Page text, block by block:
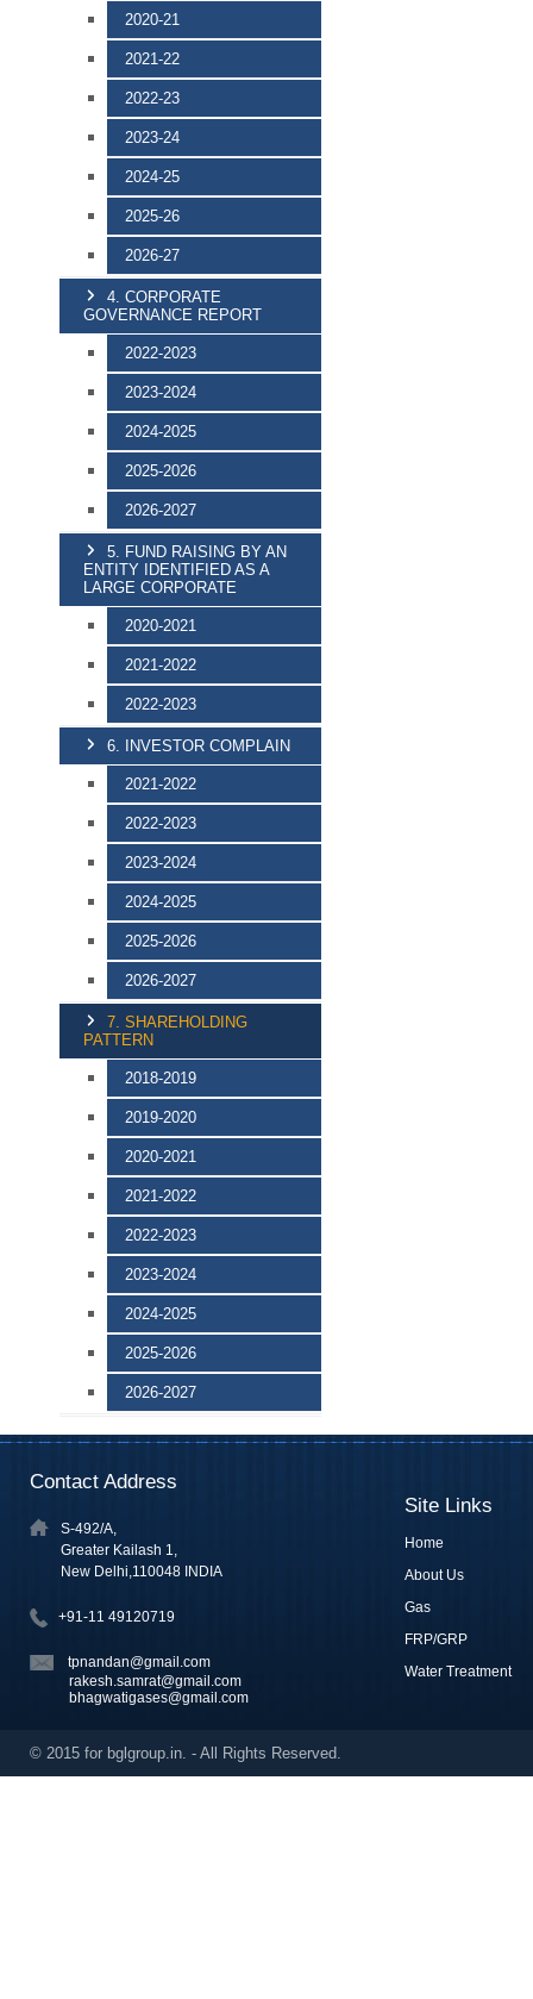
2020-21
2021-22
2022-23
2023-24
2024-25
2025-26
2026-27
4. CORPORATE
GOVERNANCE REPORT
2022-2023
2023-2024
2024-2025
2025-2026
2026-2027
5. FUND RAISING BY AN
ENTITY IDENTIFIED AS A
LARGE CORPORATE
2020-2021
2021-2022
2022-2023
6. INVESTOR COMPLAIN
2021-2022
2022-2023
2023-2024
2024-2025
2025-2026
2026-2027
7. SHAREHOLDING
PATTERN
2018-2019
2019-2020
2020-2021
2021-2022
2022-2023
2023-2024
2024-2025
2025-2026
2026-2027
Contact Address
S-492/A,
Greater Kailash 1,
New Delhi,110048 INDIA
+91-11 49120719
tpnandan@gmail.com
rakesh.samrat@gmail.com
bhagwatigases@gmail.com
Site Links
Home
About Us
Gas
FRP/GRP
Water Treatment
© 2015 for bglgroup.in. - All Rights Reserved.